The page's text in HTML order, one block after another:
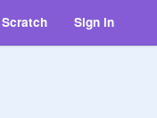
Sign in